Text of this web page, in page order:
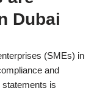
Dubai
(SMEs) in
and
is